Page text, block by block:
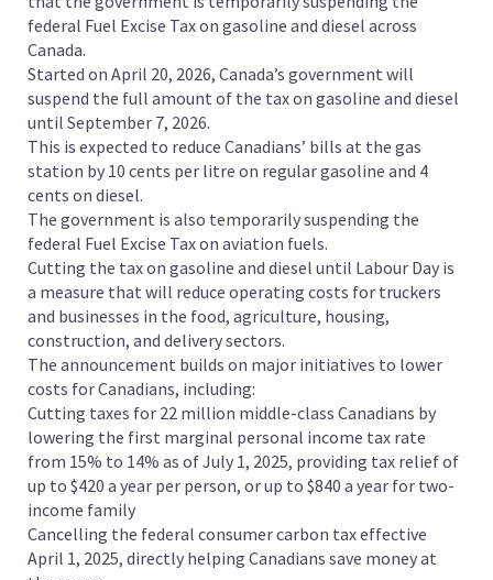
federal Fuel Excise Tax on gasoline and diesel across
Canada.
Started on April 20, 2026, Canada’s government will
suspend the full amount of the tax on gasoline and diesel
until September 7, 2026.
This is expected to reduce Canadians’ bills at the gas
station by 10 cents per litre on regular gasoline and 4
cents on diesel.
The government is also temporarily suspending the
federal Fuel Excise Tax on aviation fuels.
Cutting the tax on gasoline and diesel until Labour Day is
a measure that will reduce operating costs for truckers
and businesses in the food, agriculture, housing,
construction, and delivery sectors.
The announcement builds on major initiatives to lower
costs for Canadians, including:
Cutting taxes for 22 million middle-class Canadians by
lowering the first marginal personal income tax rate
from 15% to 14% as of July 1, 2025, providing tax relief of
up to $420 a year per person, or up to $840 a year for two-
income family
Cancelling the federal consumer carbon tax effective
April 1, 2025, directly helping Canadians save money at